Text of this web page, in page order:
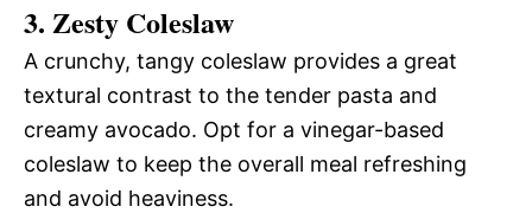
3. Zesty Coleslaw
A crunchy, tangy coleslaw provides a great
textural contrast to the tender pasta and
creamy avocado. Opt for a vinegar-based
coleslaw to keep the overall meal refreshing
and avoid heaviness.